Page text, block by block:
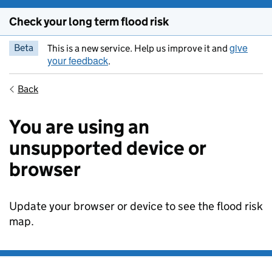
Check your long term flood risk
Beta This is a new service. Help us improve it and give
your feedback.
Back
You are using an
unsupported device or
browser
Update your browser or device to see the flood risk
map.